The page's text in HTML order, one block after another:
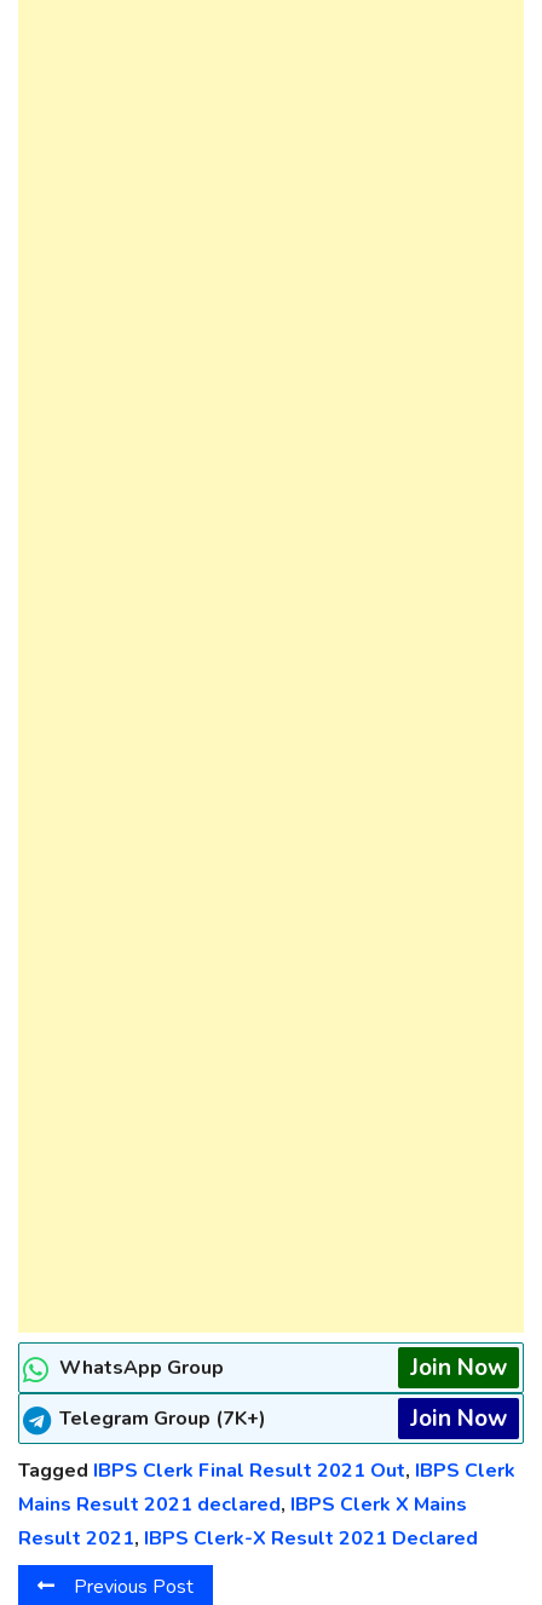
WhatsApp Group Join Now
Telegram Group (7K+) Join Now
Tagged IBPS Clerk Final Result 2021 Out, IBPS Clerk
Mains Result 2021 declared, IBPS Clerk X Mains
Result 2021, IBPS Clerk-X Result 2021 Declared
Previous Post